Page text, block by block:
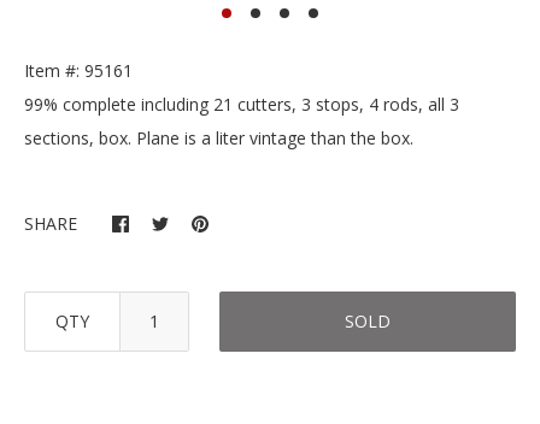
Item #: 95161
99% complete including 21 cutters, 3 stops, 4 rods, all 3
sections, box. Plane is a liter vintage than the box.
SHARE
QTY SOLD